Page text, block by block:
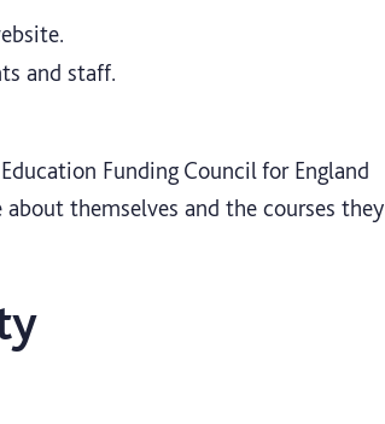
and staff.
Funding Council for England
themselves and the courses they